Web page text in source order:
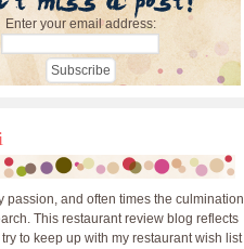
Enter your email address:
passion, and often times the culmination
This restaurant review blog reflects
to keep up with my restaurant wish list